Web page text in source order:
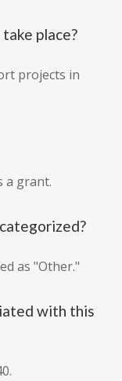
place?
projects in
a grant.
as "Other."
with this